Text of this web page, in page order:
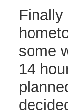
Finally
some
14